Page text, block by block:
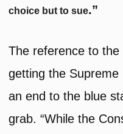
choice but to sue.”
The reference to
getting the
an end to the blue
grab. “While the